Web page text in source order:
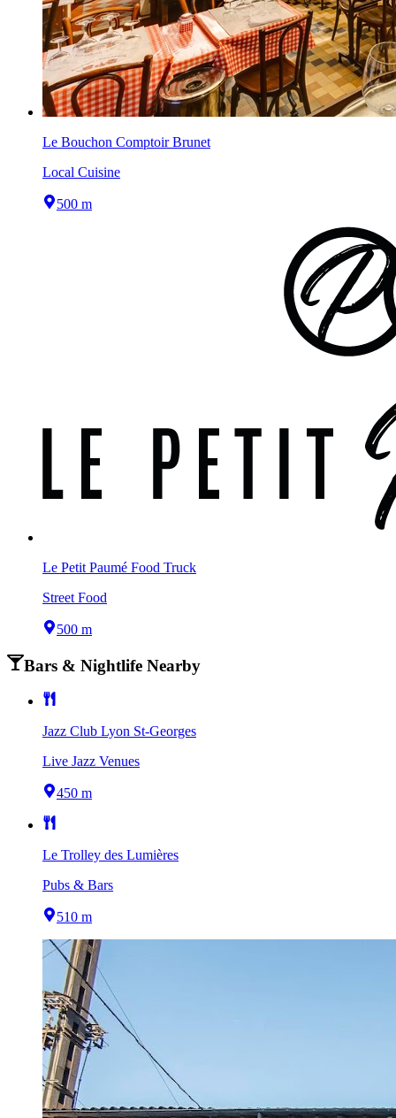
Le Bouchon Comptoir Brunet
Local Cuisine
500 m
Le Petit Paumé Food Truck
Street Food
500 m
Bars & Nightlife Nearby
Jazz Club Lyon St-Georges
Live Jazz Venues
450 m
Le Trolley des Lumières
Pubs & Bars
510 m